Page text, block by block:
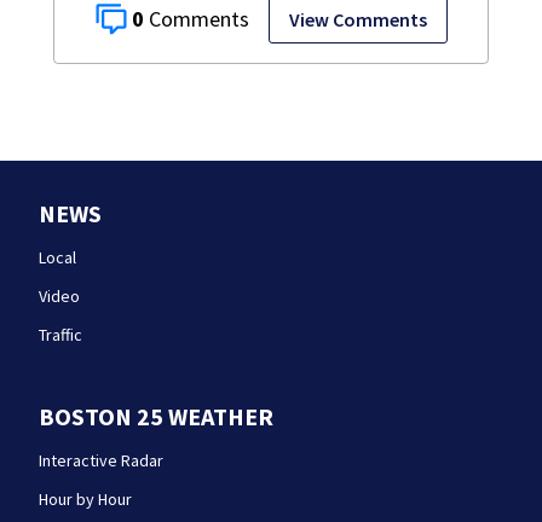
0 View Comments
NEWS
Local
Video
Traffic
BOSTON 25 WEATHER
Interactive Radar
Hour by Hour